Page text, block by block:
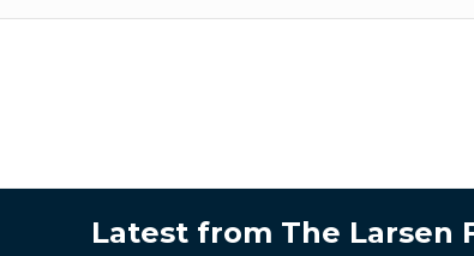
Latest from The Larsen